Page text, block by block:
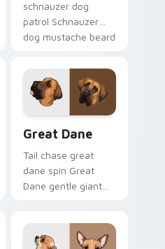
schnauzer dog
patrol Schnauzer
dog mustache beard
canine custom
cursor breed flair.
Great Dane
Tail chase great
dane spin Great
Dane gentle giant
puppy joy pointer